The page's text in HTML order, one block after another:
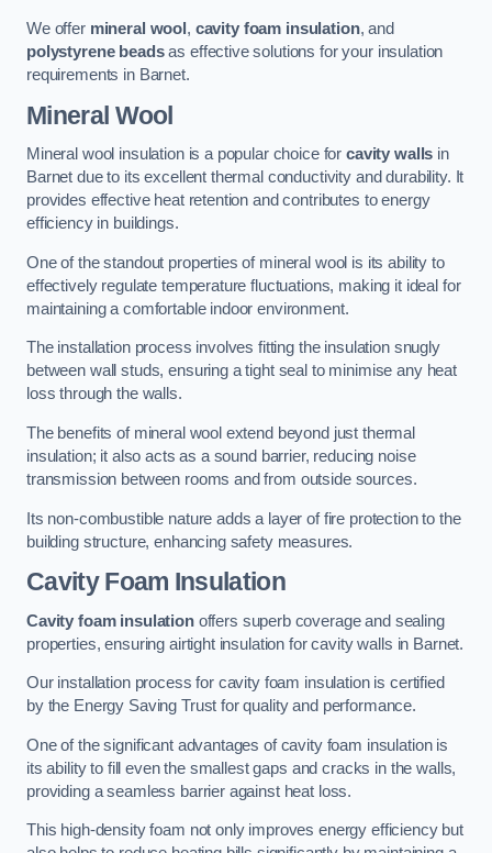
We offer mineral wool , cavity foam insulation, and
polystyrene beadsas effective solutions for your insulation
requirements in Barnet.
Mineral Wool
Mineral wool insulation is a popular choice forcavity walls in
Barnet due to its excellent thermal conductivity and durability. It
provides effective heat retention and contributes to energy
efficiency in buildings.
One of the standout properties of mineral wool is its ability to
effectively regulate temperature fluctuations, making it ideal for
maintaining a comfortable indoor environment.
The installation process involves fitting the insulation snugly
between wall studs, ensuring a tight seal to minimise any heat
loss through the walls.
The benefits of mineral wool extend beyond just thermal
insulation; it also acts as a sound barrier, reducing noise
transmission between rooms and from outside sources.
Its non-combustible nature adds a layer of fire protection to the
building structure, enhancing safety measures.
Cavity Foam Insulation
Cavity foam insulationoffers superb coverage and sealing
properties, ensuring airtight insulation for cavity walls in Barnet.
Our installation process for cavity foam insulation is certified
by the Energy Saving Trust for quality and performance.
One of the significant advantages of cavity foam insulation is
its ability to fill even the smallest gaps and cracks in the walls,
providing a seamless barrier against heat loss.
This high-density foam not only improves energy efficiency but